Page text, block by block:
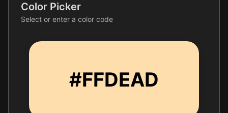
Color Picker
Select or enter a color code
#FFDEAD